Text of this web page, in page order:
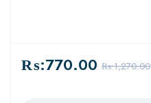
₨:1,270.00
₨:770.00